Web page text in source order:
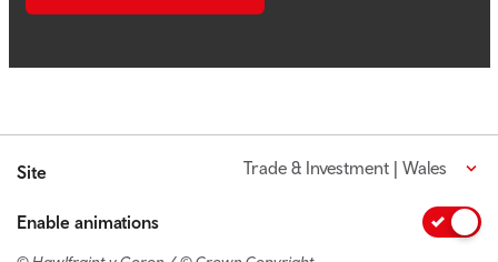
Site Trade & Investment | Wales
Enable animations